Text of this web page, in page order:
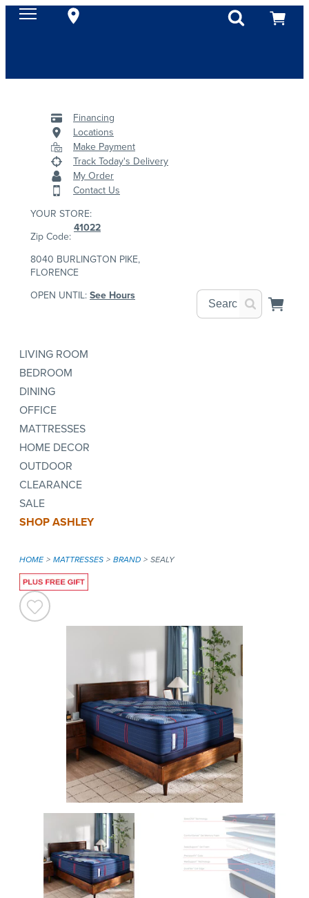
Financing
Locations
Make Payment
Track Today's Delivery
My Order
Contact Us
YOUR STORE:
Zip Code:
41022
8040 BURLINGTON PIKE,
FLORENCE
OPEN UNTIL:See Hours
LIVING ROOM
BEDROOM
DINING
OFFICE
MATTRESSES
HOME DECOR
OUTDOOR
CLEARANCE
SALE
SHOP ASHLEY
HOME MATTRESSES BRAND SEALY